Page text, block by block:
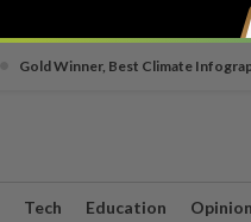
Gold Winner, Best Climate
Tech Education Opinion